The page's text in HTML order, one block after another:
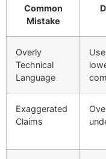
Common
Mistake
Overly
Technical
Language
Exaggerated
Claims